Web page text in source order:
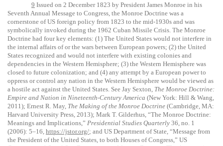
9 Issued on 2 December 1823 by President James Monroe in his
Seventh Annual Message to Congress, the Monroe Doctrine was a
cornerstone of US foreign policy from 1823 to the mid-1930s and was
symbolically invoked during the 1962 Cuban Missile Crisis. The Monroe
Doctrine had four key elements: (1) The United States would not interfere in
the internal affairs of or the wars between European powers; (2) the United
States recognized and would not interfere with existing colonies and
dependencies in the Western Hemisphere; (3) the Western Hemisphere was
closed to future colonization; and (4) any attempt by a European power to
oppress or control any nation in the Western Hemisphere would be viewed as
a hostile act against the United States. See Jay Sexton, The Monroe Doctrine:
Empire and Nation in Nineteenth-Century America (New York: Hill & Wang,
2011); Ernest R. May, The Making of the Monroe Doctrine (Cambridge, MA:
Harvard University Press, 2013); Mark T. Gilderhus, “The Monroe Doctrine:
Meanings and Implications,” Presidential Studies Quarterly 36, no. 1
(2006): 5–16, https://jstor.org/; and US Department of State, “Message from
the President of the United States, to both Houses of Congress,” US